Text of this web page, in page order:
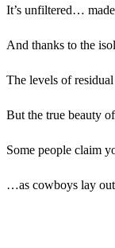
It’s unfiltered…
And thanks to the
The levels of
But the true beauty
Some people claim
…as cowboys lay out